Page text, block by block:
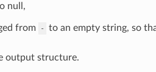
null,
from -
to an empty string, so
output structure.